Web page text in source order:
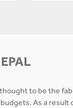
to be the
As a